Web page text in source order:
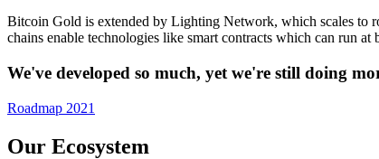
Bitcoin Gold is extended by Lighting Network, which scales to
chains enable technologies like smart contracts which can run
We've developed so much, yet we're still doing
Roadmap 2021
Our Ecosystem